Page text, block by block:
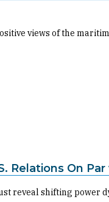
views of the
Relations On
reveal shifting power